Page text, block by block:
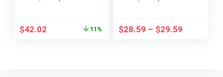
Crystals & Polyester
$42.02 11%
Comfortable Block
$28.59 – $29.59